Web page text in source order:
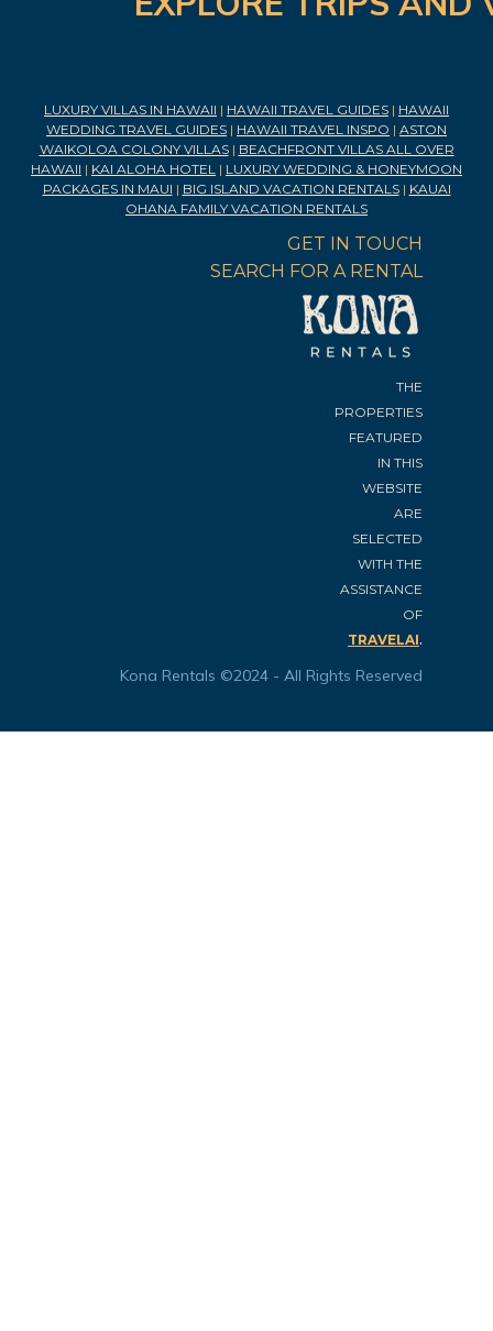
LUXURY VILLAS IN HAWAII | HAWAII TRAVEL GUIDES | HAWAII
WEDDING TRAVEL GUIDES | HAWAII TRAVEL INSPO | ASTON
WAIKOLOA COLONY VILLAS| BEACHFRONT VILLAS ALL OVER
HAWAII | KAI ALOHA HOTEL | LUXURY WEDDING & HONEYMOON
PACKAGES IN MAUI | BIG ISLAND VACATION RENTALS| KAUAI
OHANA FAMILY VACATION RENTALS
GET IN TOUCH
SEARCH FOR A RENTAL
THE
PROPERTIES
FEATURED
IN THIS
WEBSITE
ARE
SELECTED
WITH THE
ASSISTANCE
OF
TRAVELAI.
Kona Rentals ©2024 - All Rights Reserved